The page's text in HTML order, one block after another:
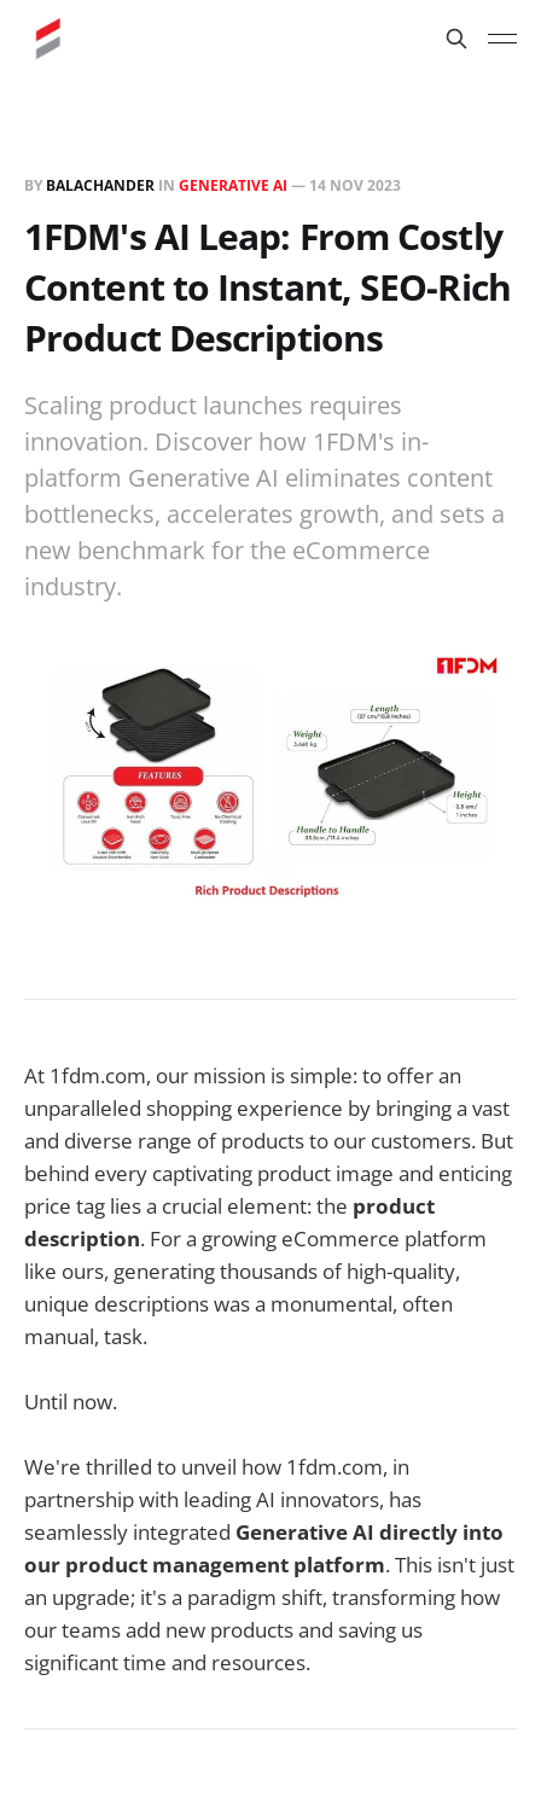
BY BALACHANDER IN GENERATIVE AI — 14 NOV 2023
1FDM's AI Leap: From Costly
Content to Instant, SEO-Rich
Product Descriptions
Scaling product launches requires
innovation. Discover how 1FDM's in-
platform Generative AI eliminates content
bottlenecks, accelerates growth, and sets a
new benchmark for the eCommerce
industry.
At 1fdm.com, our mission is simple: to offer an
unparalleled shopping experience by bringing a vast
and diverse range of products to our customers. But
behind every captivating product image and enticing
price tag lies a crucial element: the product
description. For a growing eCommerce platform
like ours, generating thousands of high-quality,
unique descriptions was a monumental, often
manual, task.
Until now.
We're thrilled to unveil how 1fdm.com, in
partnership with leading AI innovators, has
seamlessly integrated Generative AI directly into
our product management platform. This isn't just
an upgrade; it's a paradigm shift, transforming how
our teams add new products and saving us
significant time and resources.